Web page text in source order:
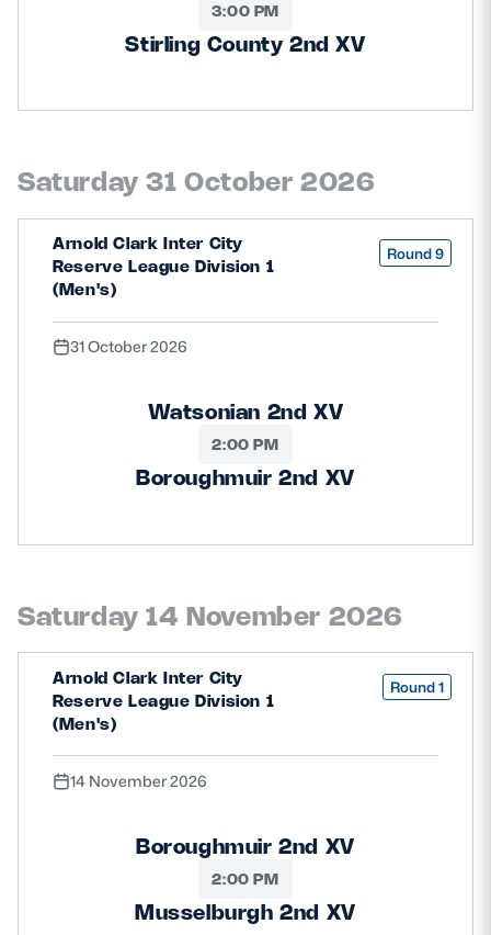
3:00 PM
Stirling County 2nd XV
Saturday 31 October 2026
Arnold Clark Inter City
Reserve League Division 1
(Men's)
Round 9
31 October 2026
Watsonian 2nd XV
2:00 PM
Boroughmuir 2nd XV
Saturday 14 November 2026
Arnold Clark Inter City
Reserve League Division 1
(Men's)
Round 1
14 November 2026
Boroughmuir 2nd XV
2:00 PM
Musselburgh 2nd XV